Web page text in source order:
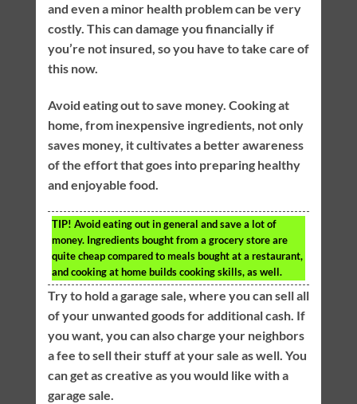
and even a minor health problem can be very
costly. This can damage you financially if
you’re not insured, so you have to take care of
this now.
Avoid eating out to save money. Cooking at
home, from inexpensive ingredients, not only
saves money, it cultivates a better awareness
of the effort that goes into preparing healthy
and enjoyable food.
TIP! Avoid eating out in general and save a lot of
money. Ingredients bought from a grocery store are
quite cheap compared to meals bought at a restaurant,
and cooking at home builds cooking skills, as well.
Try to hold a garage sale, where you can sell all
of your unwanted goods for additional cash. If
you want, you can also charge your neighbors
a fee to sell their stuff at your sale as well. You
can get as creative as you would like with a
garage sale.